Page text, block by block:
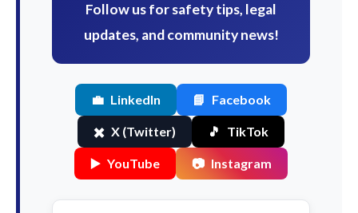
Follow us for safety tips, legal
updates, and community news!
💼 LinkedIn 📘 Facebook
✖️ X (Twitter) 🎵 TikTok
▶️ YouTube 📷 Instagram